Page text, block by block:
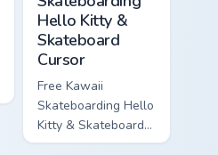
Hello Kitty &
Skateboard
Cursor
Free Kawaii
Skateboarding Hello
Kitty & Skateboard
Cursor - skate Kitty